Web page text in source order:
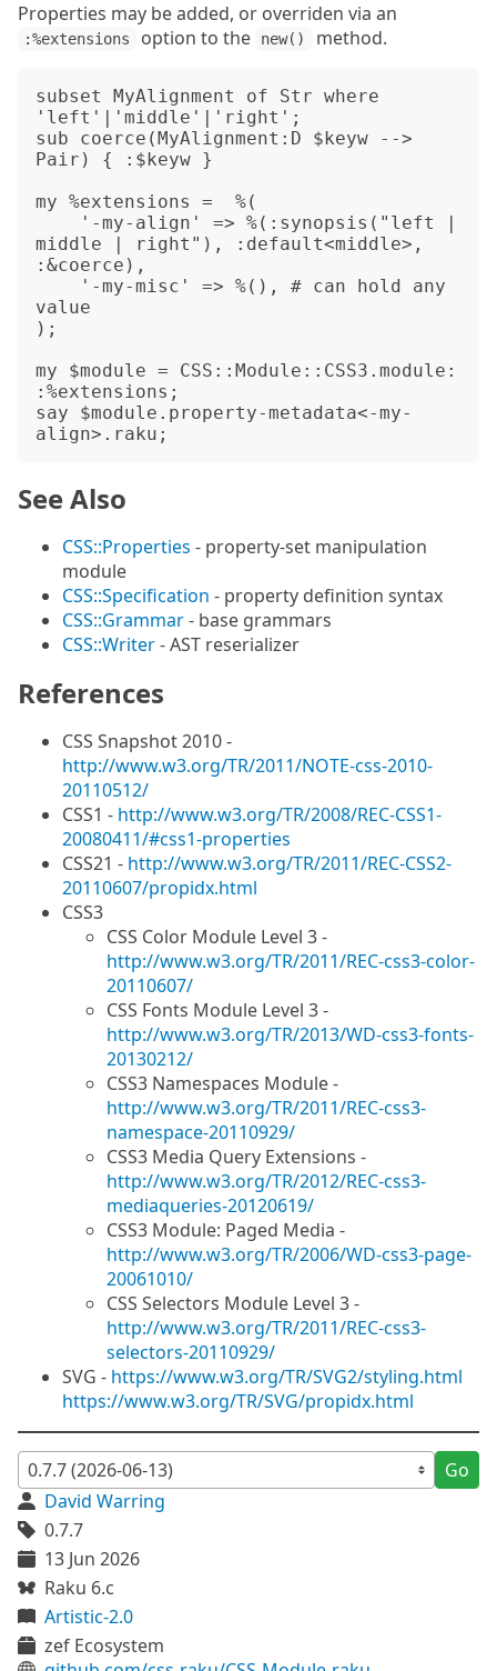
Properties may be added, or overriden via an
:%extensions option to the new() method.
subset MyAlignment of Str where
'left'|'middle'|'right';
sub coerce(MyAlignment:D $keyw -->
Pair) { :$keyw }
my %extensions =  %(
middle | right"), :default<middle>,
:&coerce),
value
);
my $module = CSS::Module::CSS3.module:
:%extensions;
say $module.property-metadata<-my-
See Also
CSS::Properties - property-set manipulation
module
CSS::Specification - property definition syntax
CSS::Grammar- base grammars
CSS::Writer- AST reserializer
References
CSS Snapshot 2010 -
http://www.w3.org/TR/2011/NOTE-css-2010-
20110512/
CSS1 - http://www.w3.org/TR/2008/REC-CSS1-
20080411/#css1-properties
CSS21 - http://www.w3.org/TR/2011/REC-CSS2-
20110607/propidx.html
CSS3
CSS Color Module Level 3 -
http://www.w3.org/TR/2011/REC-css3-color-
20110607/
CSS Fonts Module Level 3 -
http://www.w3.org/TR/2013/WD-css3-fonts-
20130212/
CSS3 Namespaces Module -
http://www.w3.org/TR/2011/REC-css3-
namespace-20110929/
CSS3 Media Query Extensions -
http://www.w3.org/TR/2012/REC-css3-
mediaqueries-20120619/
CSS3 Module: Paged Media -
http://www.w3.org/TR/2006/WD-css3-page-
20061010/
CSS Selectors Module Level 3 -
http://www.w3.org/TR/2011/REC-css3-
selectors-20110929/
SVG - https://www.w3.org/TR/SVG2/styling.html
https://www.w3.org/TR/SVG/propidx.html
Go
David Warring
0.7.7
13 Jun 2026
Raku 6.c
Artistic-2.0
zef Ecosystem